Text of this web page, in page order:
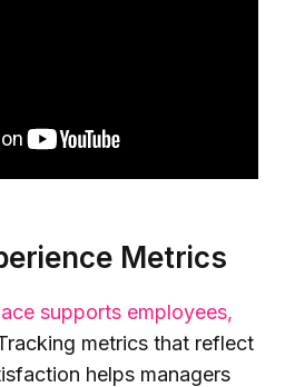
Metrics
supports employees,
metrics that reflect
helps managers